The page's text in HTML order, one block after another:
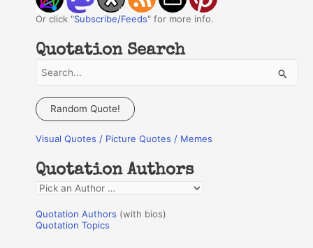
Or click "Subscribe/Feeds" for more info.
Quotation Search
a
c
f
o
r
:
Random Quote!
Visual Quotes / Picture Quotes / Memes
Quotation Authors
Q
o
Quotation Authors (with bios)
Quotation Topics